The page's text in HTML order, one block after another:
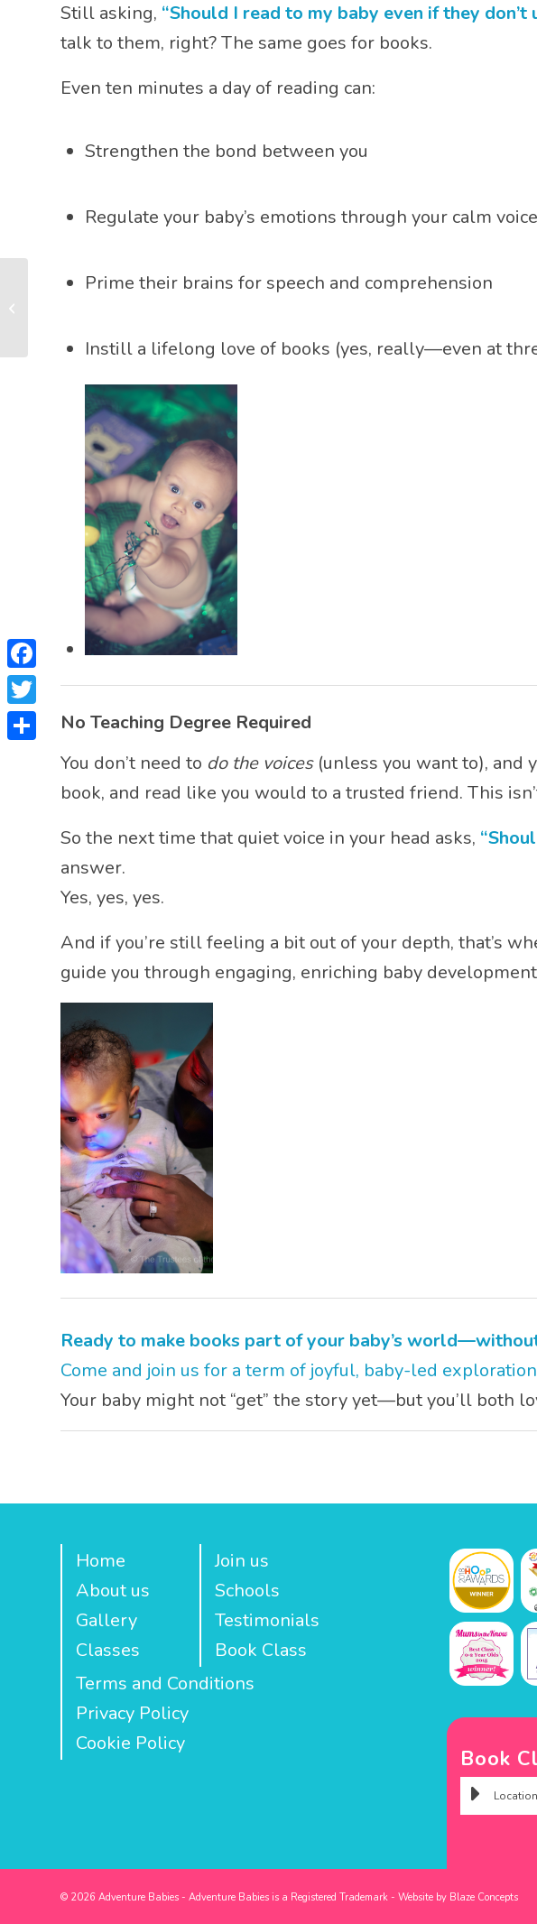
Still asking, “Should I read to my baby even if they don’t
talk to them, right? The same goes for books.
Even ten minutes a day of reading can:
Strengthen the bond between you
Regulate your baby’s emotions through your calm voice
Prime their brains for speech and comprehension
Instill a lifelong love of books (yes, really—even at
No Teaching Degree Required
You don’t need to do the voices(unless you want to), and
book, and read like you would to a trusted friend. This
So the next time that quiet voice in your head asks,
answer.
Yes, yes, yes.
And if you’re still feeling a bit out of your depth, that’s
guide you through engaging, enriching baby
Ready to make books part of your baby’s
Come and join us for a term of joyful, baby-led
Your baby might not “get” the story yet—but you’ll both
Home
About us
Gallery
Classes
Join us
Schools
Testimonials
Book Class
Terms and Conditions
Privacy Policy
Cookie Policy
Book
© 2026 Adventure Babies - Adventure Babies is a Registered Trademark - Website by Blaze Concepts
Can My Baby Have a
Facebook
Twitter